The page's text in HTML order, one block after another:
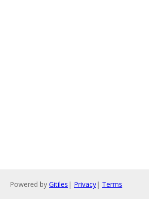
Powered by Gitiles | Privacy| Terms